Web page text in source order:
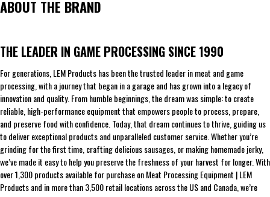
ABOUT THE BRAND
THE LEADER IN GAME PROCESSING SINCE 1990
For generations, LEM Products has been the trusted leader in meat and game
processing, with a journey that began in a garage and has grown into a legacy of
innovation and quality. From humble beginnings, the dream was simple: to create
reliable, high-performance equipment that empowers people to process, prepare,
and preserve food with confidence. Today, that dream continues to thrive, guiding us
to deliver exceptional products and unparalleled customer service. Whether you’re
grinding for the first time, crafting delicious sausages, or making homemade jerky,
we’ve made it easy to help you preserve the freshness of your harvest for longer. With
over 1,300 products available for purchase on Meat Processing Equipment | LEM
Products and in more than 3,500 retail locations across the US and Canada, we’re